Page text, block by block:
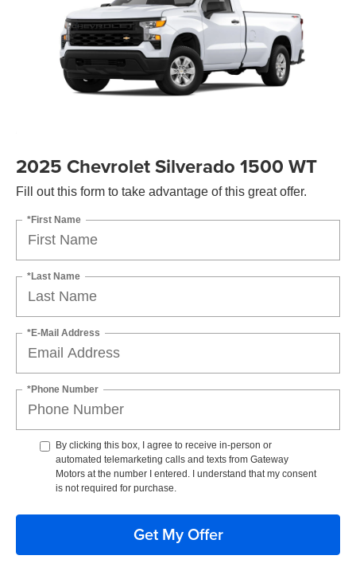
2025 Chevrolet Silverado 1500 WT
Fill out this form to take advantage of this great offer.
*First Name
*Last Name
*E-Mail Address
*Phone Number
By clicking this box, I agree to receive in-person or
automated telemarketing calls and texts from Gateway
Motors at the number I entered. I understand that my consent
is not required for purchase.
Get My Offer